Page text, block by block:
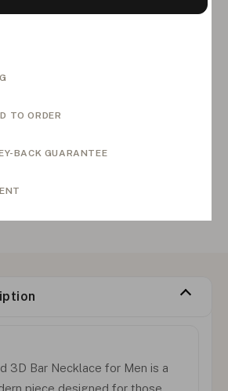
TO ORDER
BACK GUARANTEE
3D Bar Necklace for Men is a
piece designed for those